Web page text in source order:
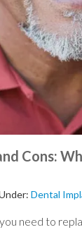
Cons:
Dental
need to